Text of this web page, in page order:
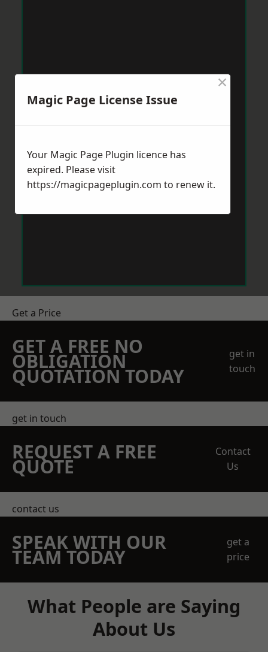
Get a Price
GET A FREE NO
OBLIGATION
QUOTATION TODAY
get in
touch
get in touch
REQUEST A FREE
QUOTE
Contact
Us
contact us
SPEAK WITH OUR
TEAM TODAY
get a
price
What People are Saying
About Us
Magic Page License Issue
×
Your Magic Page Plugin licence has
expired. Please visit
https://magicpageplugin.com to renew it.